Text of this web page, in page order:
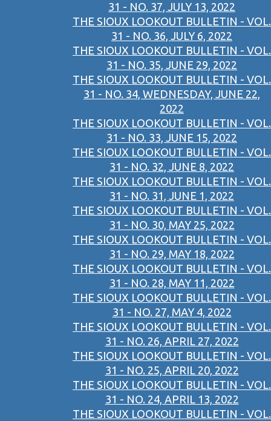
31 - NO. 37, JULY 13, 2022
THE SIOUX LOOKOUT BULLETIN - VOL.
31 - NO. 36, JULY 6, 2022
THE SIOUX LOOKOUT BULLETIN - VOL.
31 - NO. 35, JUNE 29, 2022
THE SIOUX LOOKOUT BULLETIN - VOL.
31 - NO. 34, WEDNESDAY, JUNE 22,
2022
THE SIOUX LOOKOUT BULLETIN - VOL.
31 - NO. 33, JUNE 15, 2022
THE SIOUX LOOKOUT BULLETIN - VOL.
31 - NO. 32, JUNE 8, 2022
THE SIOUX LOOKOUT BULLETIN - VOL.
31 - NO. 31, JUNE 1, 2022
THE SIOUX LOOKOUT BULLETIN - VOL.
31 - NO. 30, MAY 25, 2022
THE SIOUX LOOKOUT BULLETIN - VOL.
31 - NO. 29, MAY 18, 2022
THE SIOUX LOOKOUT BULLETIN - VOL.
31 - NO. 28, MAY 11, 2022
THE SIOUX LOOKOUT BULLETIN - VOL.
31 - NO. 27, MAY 4, 2022
THE SIOUX LOOKOUT BULLETIN - VOL.
31 - NO. 26, APRIL 27, 2022
THE SIOUX LOOKOUT BULLETIN - VOL.
31 - NO. 25, APRIL 20, 2022
THE SIOUX LOOKOUT BULLETIN - VOL.
31 - NO. 24, APRIL 13, 2022
THE SIOUX LOOKOUT BULLETIN - VOL.